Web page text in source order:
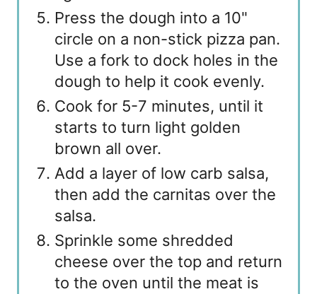
Press the dough into a 10"
circle on a non-stick pizza pan.
Use a fork to dock holes in the
dough to help it cook evenly.
Cook for 5-7 minutes, until it
starts to turn light golden
brown all over.
Add a layer of low carb salsa,
then add the carnitas over the
salsa.
Sprinkle some shredded
cheese over the top and return
to the oven until the meat is